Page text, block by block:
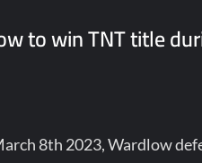
to win TNT title
8th 2023, Wardlow